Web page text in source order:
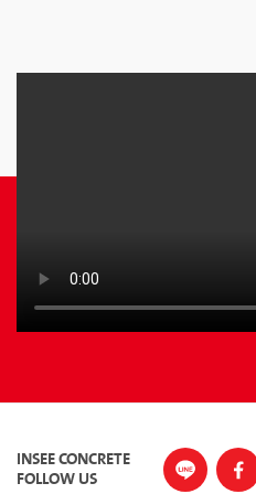
INSEE CONCRETE
FOLLOW US